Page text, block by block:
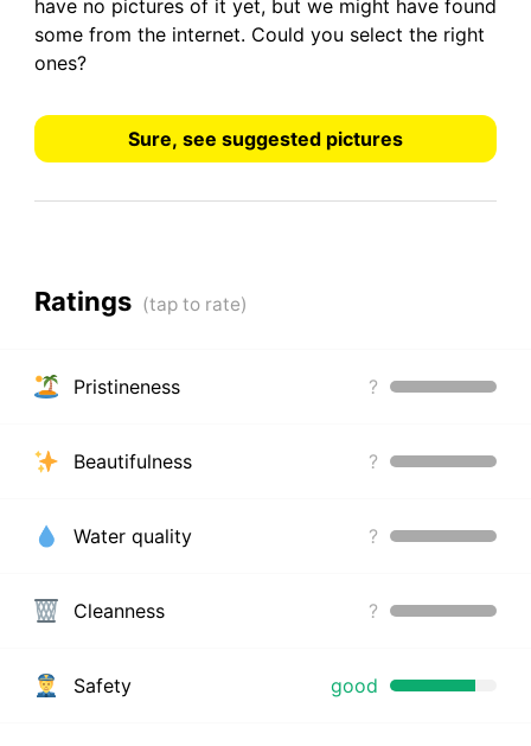
haveno pictures of it yet, but we might have found
some from the internet. Could you select the right
ones?
Sure, see suggested pictures
Ratings
Pristineness ?
Beautifulness ?
Water quality ?
Cleanness ?
Safety good